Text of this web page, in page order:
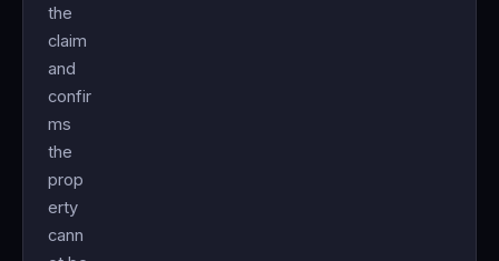
the
claim
and
confir
ms
the
prop
erty
cann